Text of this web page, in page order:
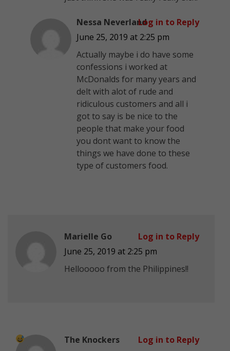
Nessa Neverland
June 25, 2019 at 2:25 pm
Actually maybe i do have some
confessions i worked at
McDonalds for many years and
delt with alot of rude and
ridiculous customers and all i
got to say is be nice to the
people that make your food
you dont want to know the
things we have done to these
type of customers food.
Log in to Reply
Marielle Go
June 25, 2019 at 2:25 pm
Hellooooo from the Philippines!!
Log in to Reply
The Knockers
Log in to Reply